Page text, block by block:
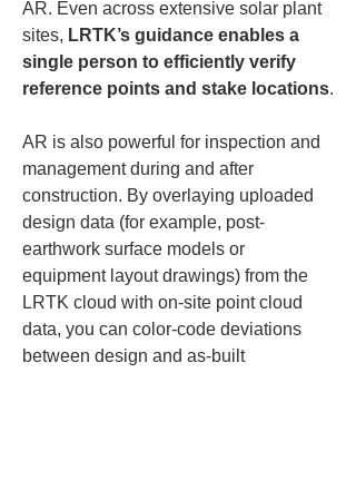
AR. Even across extensive solar plant
sites, LRTK’s guidance enables a
single person to efficiently verify
reference points and stake locations.
AR is also powerful for inspection and
management during and after
construction. By overlaying uploaded
design data (for example, post-
earthwork surface models or
equipment layout drawings) from the
LRTK cloud with on-site point cloud
data, you can color-code deviations
between design and as-built